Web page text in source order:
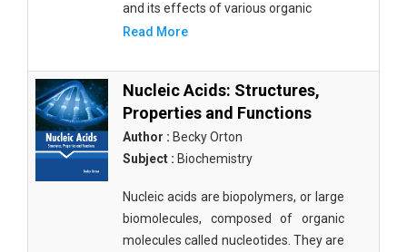
and its effects of various organic
Read More
Nucleic Acids: Structures,
Properties and Functions
Author : Becky Orton
Subject : Biochemistry
Nucleic acids are biopolymers, or large
biomolecules, composed of organic
molecules called nucleotides. They are